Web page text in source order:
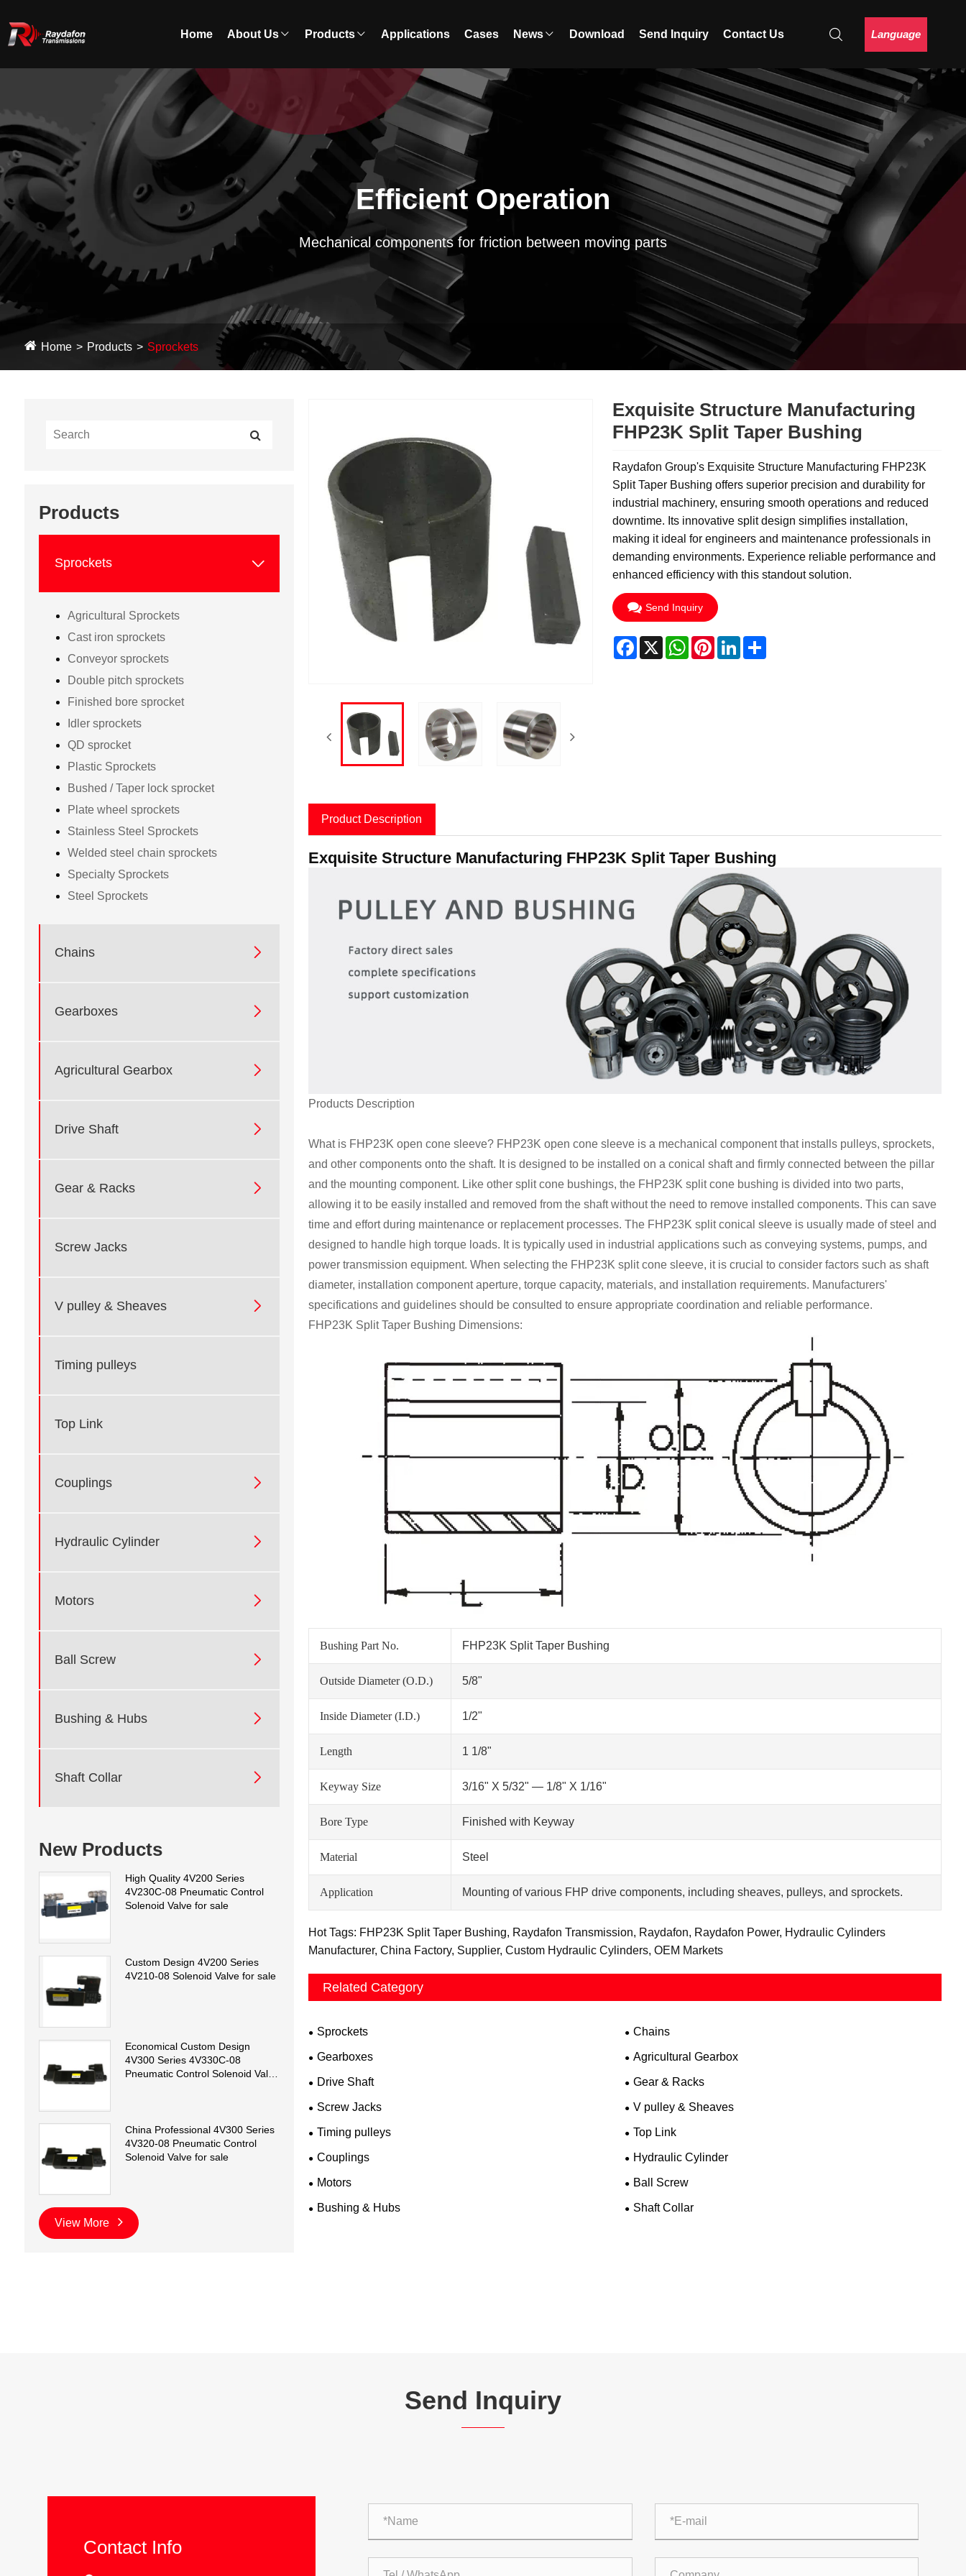
Home About Us Products Applications Cases News Download Send Inquiry Contact Us Language
Efficient Operation
Mechanical components for friction between moving parts
Home Products Sprockets
Products
Sprockets 
Agricultural Sprockets
Cast iron sprockets
Conveyor sprockets
Double pitch sprockets
Finished bore sprocket
Idler sprockets
QD sprocket
Plastic Sprockets
Bushed / Taper lock sprocket
Plate wheel sprockets
Stainless Steel Sprockets
Welded steel chain sprockets
Specialty Sprockets
Steel Sprockets
Chains 
Gearboxes 
Agricultural Gearbox 
Drive Shaft 
Gear & Racks 
Screw Jacks
V pulley & Sheaves 
Timing pulleys
Top Link
Couplings 
Hydraulic Cylinder 
Motors 
Ball Screw 
Bushing & Hubs 
Shaft Collar 
New Products
High Quality 4V200 Series
4V230C-08 Pneumatic Control
Solenoid Valve for sale
Custom Design 4V200 Series
4V210-08 Solenoid Valve for sale
Economical Custom Design
4V300 Series 4V330C-08
Pneumatic Control Solenoid Valve
China Professional 4V300 Series
4V320-08 Pneumatic Control
Solenoid Valve for sale
View More
Exquisite Structure Manufacturing
FHP23K Split Taper Bushing
Raydafon Group's Exquisite Structure Manufacturing FHP23K
Split Taper Bushing offers superior precision and durability for
industrial machinery, ensuring smooth operations and reduced
downtime. Its innovative split design simplifies installation,
making it ideal for engineers and maintenance professionals in
demanding environments. Experience reliable performance and
enhanced efficiency with this standout solution.
Send Inquiry
Facebook
X WhatsApp
PinterestLinkedInShare
Product Description
Exquisite Structure Manufacturing FHP23K Split Taper Bushing
Products Description
What is FHP23K open cone sleeve?FHP23K open cone sleeve is a mechanical component that installs pulleys, sprockets,
and other components onto the shaft. It is designed to be installed on a conical shaft and firmly connected between the pillar
and the mounting component. Like other split cone bushings, the FHP23K split cone bushing is divided into two parts,
allowing it to be easily installed and removed from the shaft without the need to remove installed components. This can save
time and effort during maintenance or replacement processes. The FHP23K split conical sleeve is usually made of steel and
designed to handle high torque loads. It is typically used in industrial applications such as conveying systems, pumps, and
power transmission equipment. When selecting the FHP23K split cone sleeve, it is crucial to consider factors such as shaft
diameter, installation component aperture, torque capacity, materials, and installation requirements. Manufacturers'
specifications and guidelines should be consulted to ensure appropriate coordination and reliable performance.
FHP23K Split Taper Bushing Dimensions:
Bushing Part No. FHP23K Split Taper Bushing
Outside Diameter (O.D.) 5/8"
Inside Diameter (I.D.) 1/2"
Length 1 1/8"
Keyway Size 3/16" X 5/32" — 1/8" X 1/16"
Bore Type Finished with Keyway
Material Steel
Application Mounting of various FHP drive components, including sheaves, pulleys, and sprockets.
Hot Tags: FHP23K Split Taper Bushing, Raydafon Transmission, Raydafon, Raydafon Power, Hydraulic Cylinders
Manufacturer, China Factory, Supplier, Custom Hydraulic Cylinders, OEM Markets
Related Category
Sprockets Chains
Gearboxes Agricultural Gearbox
Drive Shaft Gear & Racks
Screw Jacks V pulley & Sheaves
Timing pulleys Top Link
Couplings Hydraulic Cylinder
Motors Ball Screw
Bushing & Hubs Shaft Collar
Send Inquiry
Contact Info